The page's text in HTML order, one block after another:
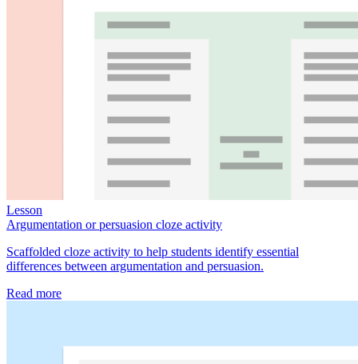
Lesson
Argumentation or persuasion cloze activity
Scaffolded cloze activity to help students identify essential
differences between argumentation and persuasion.
Read more